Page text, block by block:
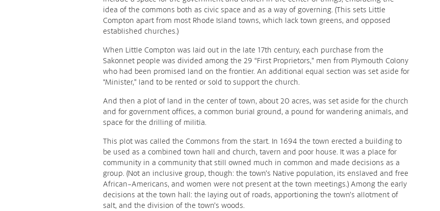
idea of the commons both as civic space and as a way of governing. (This sets Little
Compton apart from most Rhode Island towns, which lack town greens, and opposed
established churches.)
When Little Compton was laid out in the late 17th century, each purchase from the
Sakonnet people was divided among the 29 “First Proprietors,” men from Plymouth Colony
who had been promised land on the frontier. An additional equal section was set aside for
“Minister,” land to be rented or sold to support the church.
And then a plot of land in the center of town, about 20 acres, was set aside for the church
and for government offices, a common burial ground, a pound for wandering animals, and
space for the drilling of militia.
This plot was called the Commons from the start. In 1694 the town erected a building to
be used as a combined town hall and church, tavern and poor house. It was a place for
community in a community that still owned much in common and made decisions as a
group. (Not an inclusive group, though: the town’s Native population, its enslaved and free
African-Americans, and women were not present at the town meetings.) Among the early
decisions at the town hall: the laying out of roads, apportioning the town’s allotment of
salt, and the division of the town’s woods.